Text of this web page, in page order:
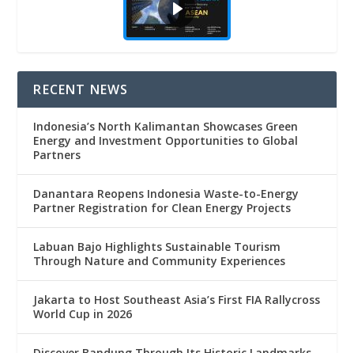
RECENT NEWS
Indonesia’s North Kalimantan Showcases Green
Energy and Investment Opportunities to Global
Partners
Danantara Reopens Indonesia Waste-to-Energy
Partner Registration for Clean Energy Projects
Labuan Bajo Highlights Sustainable Tourism
Through Nature and Community Experiences
Jakarta to Host Southeast Asia’s First FIA Rallycross
World Cup in 2026